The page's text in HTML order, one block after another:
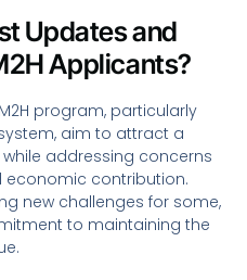
Updates and
Applicants?
program, particularly
aim to attract a
addressing concerns
contribution.
new challenges for some,
to maintaining the